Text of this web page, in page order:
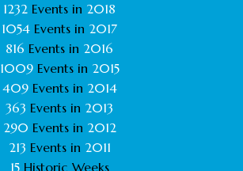
1232 Events in 2018
1054 Events in 2017
816 Events in 2016
1009Events in 2015
409Events in 2014
363 Events in 2013
290 Events in 2012
213 Events in 2011
15Historic Weeks